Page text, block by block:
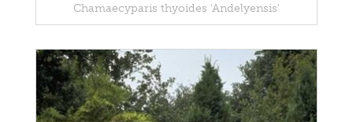
Chamaecyparis thyoides 'Andelyensis'